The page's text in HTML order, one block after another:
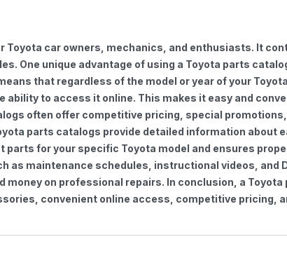
car owners, mechanics, and enthusiasts. It
One unique advantage of using a Toyota parts
that regardless of the model or year of your
ability to access it online. This makes it easy and
often offer competitive pricing, special
parts catalogs provide detailed information
for your specific Toyota model and ensures
as maintenance schedules, instructional videos,
money on professional repairs. In conclusion, a
convenient online access, competitive pricing,